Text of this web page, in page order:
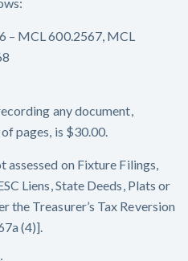
– MCL 600.2567, MCL
any document,
pages, is $30.00.
assessed on Fixture Filings,
Liens, State Deeds, Plats or
the Treasurer’s Tax Reversion
(4)].